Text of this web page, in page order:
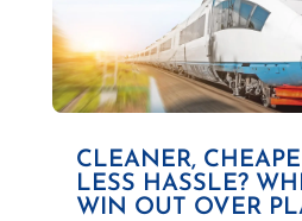
CLEANER,
LESS HASSLE?
WIN OUT OVER